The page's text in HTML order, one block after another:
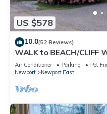
US $578
10.0(52 Reviews)
WALK to BEACH/CLIFF
Location! July OPENING!
Air Conditioner Parking
Pet
Newport
Newport East